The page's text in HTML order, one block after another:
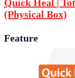
Quick Heal |
(Physical Box)
Feature